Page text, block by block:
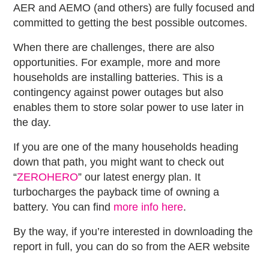
AER and AEMO (and others) are fully focused and
committed to getting the best possible outcomes.
When there are challenges, there are also
opportunities. For example, more and more
households are installing batteries. This is a
contingency against power outages but also
enables them to store solar power to use later in
the day.
If you are one of the many households heading
down that path, you might want to check out
“ZEROHERO” our latest energy plan. It
turbocharges the payback time of owning a
battery. You can find more info here.
By the way, if you’re interested in downloading the
report in full, you can do so from the AER website